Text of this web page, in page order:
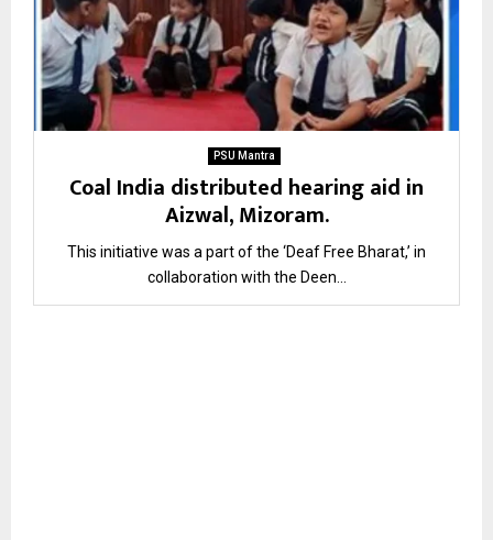
PSU Mantra
Coal India distributed hearing aid in
Aizwal, Mizoram.
This initiative was a part of the ‘Deaf Free Bharat,’ in
collaboration with the Deen...